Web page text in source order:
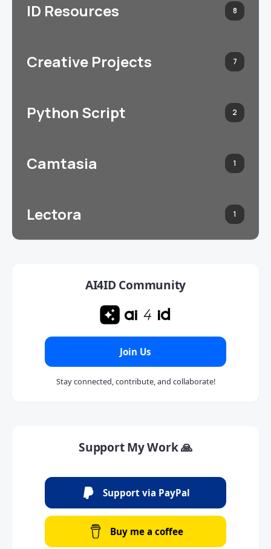
ID Resources 8
Creative Projects 7
Python Script 2
Camtasia 1
Lectora 1
AI4ID Community
Join Us
Stay connected, contribute, and collaborate!
Support My Work 🙏
Support via PayPal
Buy me a coffee